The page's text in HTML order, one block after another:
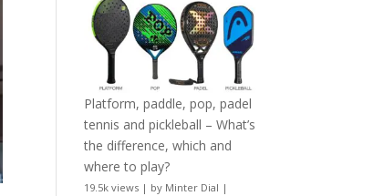
Platform, paddle, pop, padel
tennis and pickleball – What’s
the difference, which and
where to play?
19.5k views | by Minter Dial |